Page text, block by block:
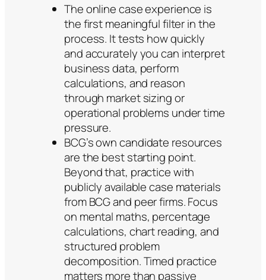
The online case experience is
the first meaningful filter in the
process. It tests how quickly
and accurately you can interpret
business data, perform
calculations, and reason
through market sizing or
operational problems under time
pressure.
BCG’s own candidate resources
are the best starting point.
Beyond that, practice with
publicly available case materials
from BCG and peer firms. Focus
on mental maths, percentage
calculations, chart reading, and
structured problem
decomposition. Timed practice
matters more than passive